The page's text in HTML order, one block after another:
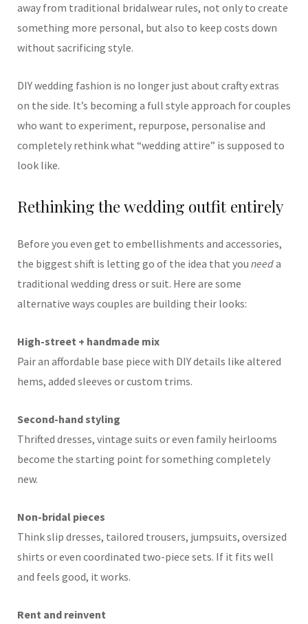
away from traditional bridalwear rules, not only to create
something more personal, but also to keep costs down
without sacrificing style.
DIY wedding fashion is no longer just about crafty extras
on the side. It’s becoming a full style approach for couples
who want to experiment, repurpose, personalise and
completely rethink what “wedding attire” is supposed to
look like.
Rethinking the wedding outfit entirely
Before you even get to embellishments and accessories,
the biggest shift is letting go of the idea that you needa
traditional wedding dress or suit. Here are some
alternative ways couples are building their looks:
High-street + handmade mix
Pair an affordable base piece with DIY details like altered
hems, added sleeves or custom trims.
Second-hand styling
Thrifted dresses, vintage suits or even family heirlooms
become the starting point for something completely
new.
Non-bridal pieces
Think slip dresses, tailored trousers, jumpsuits, oversized
shirts or even coordinated two-piece sets. If it fits well
and feels good, it works.
Rent and reinvent